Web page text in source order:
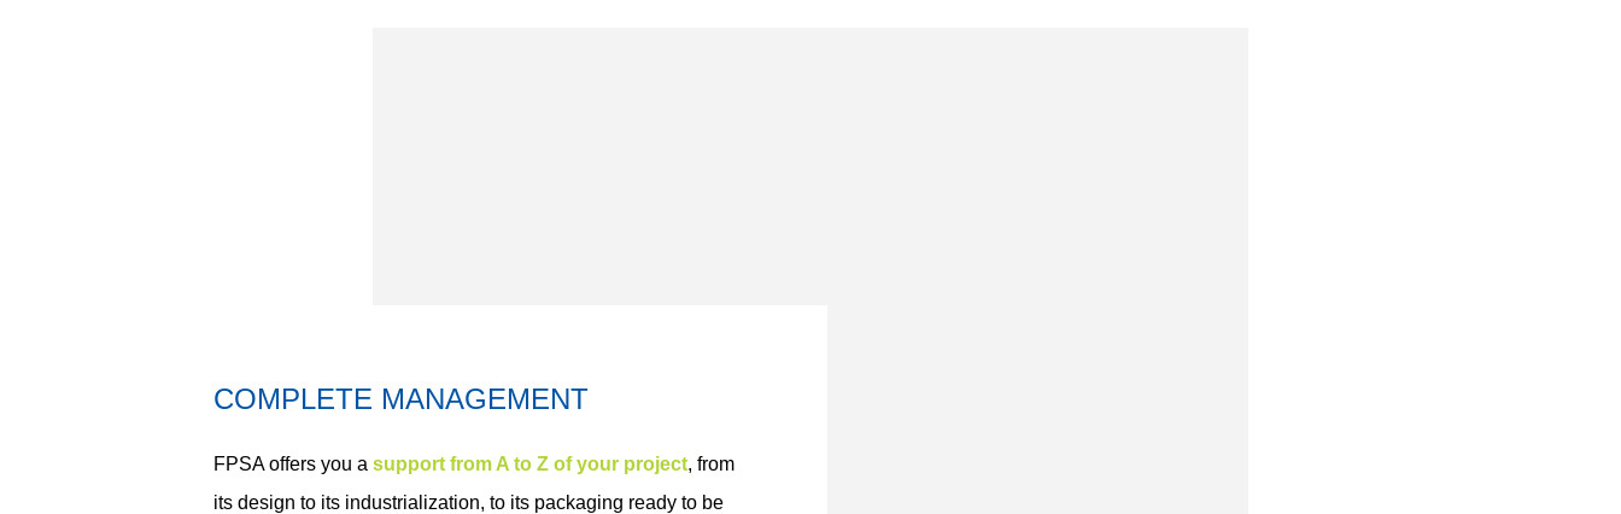
COMPLETE MANAGEMENT
FPSA offers you asupport from A to Z of your project,from
its design to its industrialization, to its packaging ready to be